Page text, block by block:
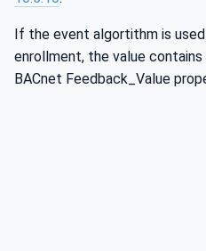
If the event algortithm is
enrollment, the value
BACnet Feedback_Value